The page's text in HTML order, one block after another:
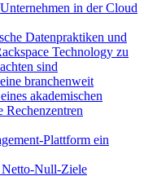
in der Cloud
Datenpraktiken und
Technology zu
sind
branchenweit
akademischen
Rechenzentren
Plattform ein
Netto-Null-Ziele